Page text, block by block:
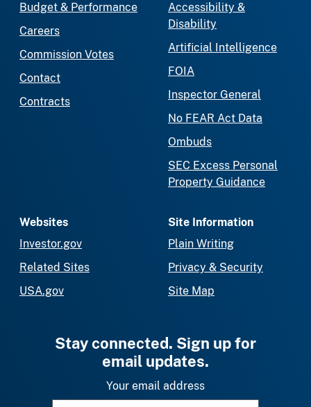
Budget & Performance
Careers
Commission Votes
Contact
Contracts
Accessibility &
Disability
Artificial Intelligence
FOIA
Inspector General
No FEAR Act Data
Ombuds
SEC Excess Personal
Property Guidance
Websites
Investor.gov
Related Sites
USA.gov
Site Information
Plain Writing
Privacy & Security
Site Map
Stay connected. Sign up for
email updates.
Your email address